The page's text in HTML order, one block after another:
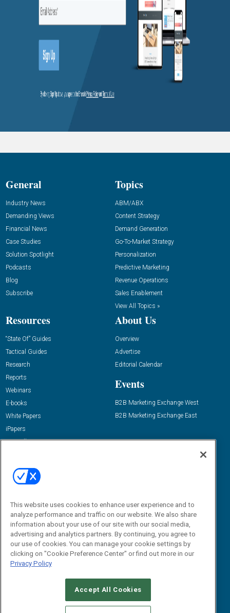
General
Industry News
Demanding Views
Financial News
Case Studies
Solution Spotlight
Podcasts
Blog
Subscribe
Topics
ABM/ABX
Content Strategy
Demand Generation
Go-To-Market Strategy
Personalization
Predictive Marketing
Revenue Operations
Sales Enablement
View All Topics »
Resources
“State Of” Guides
Tactical Guides
Research
Reports
Webinars
E-books
White Papers
iPapers
View All Resources »
About Us
Overview
Advertise
Editorial Calendar
Events
B2B Marketing Exchange West
B2B Marketing Exchange East
Email:
dgrprograms@demandgenreport.com
CAREERS AUTHORIZED SERVICE PROVIDERS
This website uses cookies to enhance user experience and to
analyze performance and traffic on our website. We also share
information about your use of our site with our social media,
advertising and analytics partners. By continuing, you agree to
our use of cookies. You can manage your cookie settings by
clicking on "Cookie Preference Center" or find out more in our
Privacy Policy
Accept All Cookies